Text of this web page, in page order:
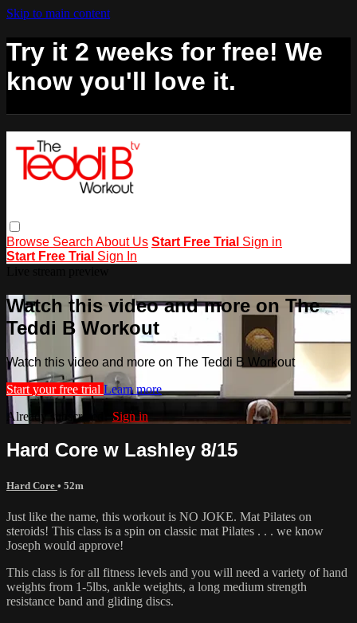
Skip to main content
Try it 2 weeks for free! We
know you'll love it.
Browse Search About Us Start Free Trial Sign in
Start Free Trial Sign In
Watch this video and more on The
Teddi B Workout
Watch this video and more on The Teddi B Workout
Start your free trial Learn more
Already subscribed? Sign in
Hard Core w Lashley 8/15
Hard Core • 52m
Just like the name, this workout is NO JOKE. Mat Pilates on
steroids! This class is a spin on classic mat Pilates . . . we know
Joseph would approve!
This class is for all fitness levels and you will need a variety of hand
weights from 1-5lbs, ankle weights, a long medium strength
resistance band and gliding discs.